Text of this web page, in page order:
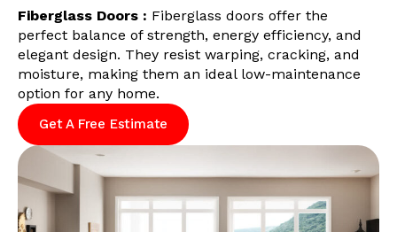
Fiberglass Doors : Fiberglass doors offer the
perfect balance of strength, energy efficiency, and
elegant design. They resist warping, cracking, and
moisture, making them an ideal low-maintenance
option for any home.
Get A Free Estimate